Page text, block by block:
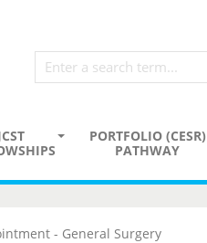
PORTFOLIO (CESR)
PATHWAY
- General Surgery